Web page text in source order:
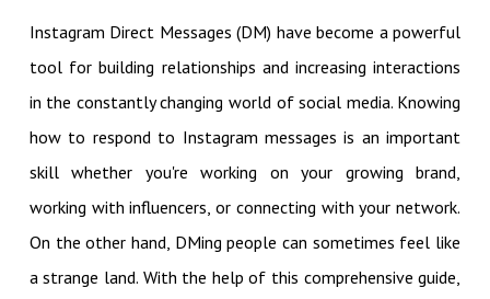
Instagram Direct Messages (DM) have become a powerful
tool for building relationships and increasing interactions
in the constantly changing world of social media. Knowing
how to respond to Instagram messages is an important
skill whether you're working on your growing brand,
working with influencers, or connecting with your network.
On the other hand, DMing people can sometimes feel like
a strange land. With the help of this comprehensive guide,